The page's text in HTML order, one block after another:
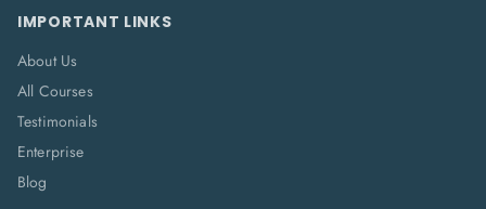
IMPORTANT LINKS
About Us
All Courses
Testimonials
Enterprise
Blog